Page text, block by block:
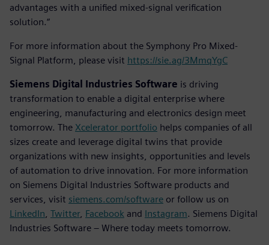
advantages with a unified mixed-signal verification
solution.“
For more information about the Symphony Pro Mixed-
Signal Platform, please visit https://sie.ag/3MmqYgC
Siemens Digital Industries Software is driving
transformation to enable a digital enterprise where
engineering, manufacturing and electronics design meet
tomorrow. The Xcelerator portfolio helps companies of all
sizes create and leverage digital twins that provide
organizations with new insights, opportunities and levels
of automation to drive innovation. For more information
on Siemens Digital Industries Software products and
services, visit siemens.com/software or follow us on
LinkedIn Twitter, Facebook and Instagram. Siemens Digital
Industries Software – Where today meets tomorrow.